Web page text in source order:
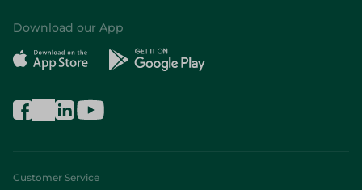
Download our App
Customer Service